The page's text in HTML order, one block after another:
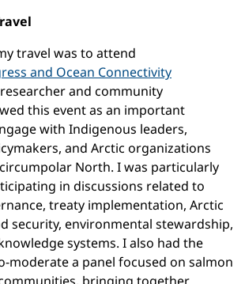
travel was to attend
and Ocean Connectivity
and community
this event as an important
with Indigenous leaders,
and Arctic organizations
North. I was particularly
in discussions related to
treaty implementation, Arctic
security, environmental stewardship,
systems. I also had the
moderate a panel focused on salmon